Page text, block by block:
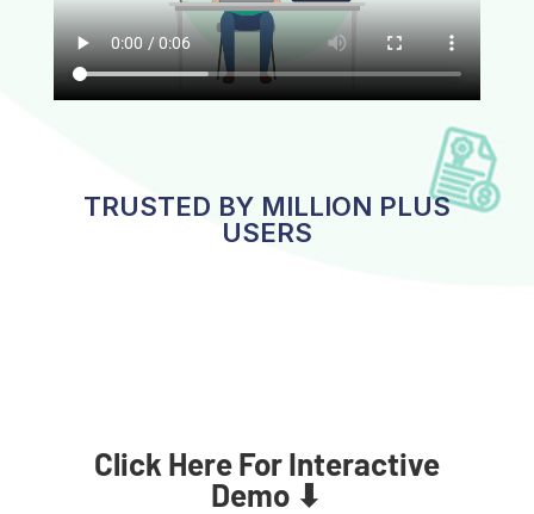
TRUSTED BY MILLION PLUS
USERS
Click Here For Interactive
Demo ⬇